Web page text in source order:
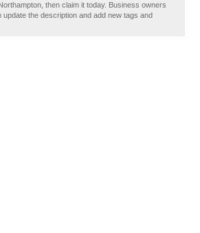
then claim it today. Business owners
the description and add new tags and